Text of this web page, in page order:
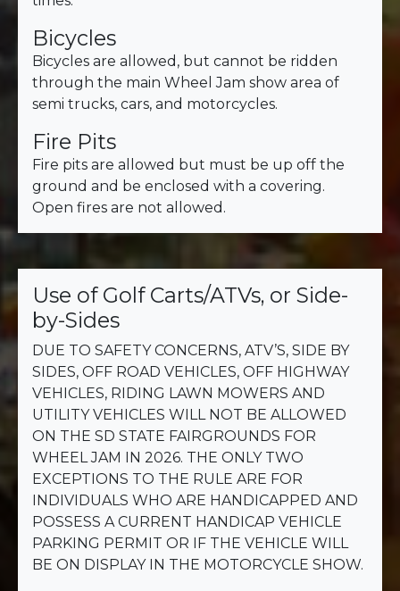
Bicycles
Bicycles are allowed, but cannot be ridden
through the main Wheel Jam show area of
semi trucks, cars, and motorcycles.
Fire Pits
Fire pits are allowed but must be up off the
ground and be enclosed with a covering.
Open fires are not allowed.
Use of Golf Carts/ATVs, or Side-
by-Sides
DUE TO SAFETY CONCERNS, ATV’S, SIDE BY
SIDES, OFF ROAD VEHICLES, OFF HIGHWAY
VEHICLES, RIDING LAWN MOWERS AND
UTILITY VEHICLES WILL NOT BE ALLOWED
ON THE SD STATE FAIRGROUNDS FOR
WHEEL JAM IN 2026. THE ONLY TWO
EXCEPTIONS TO THE RULE ARE FOR
INDIVIDUALS WHO ARE HANDICAPPED AND
POSSESS A CURRENT HANDICAP VEHICLE
PARKING PERMIT OR IF THE VEHICLE WILL
BE ON DISPLAY IN THE MOTORCYCLE SHOW.